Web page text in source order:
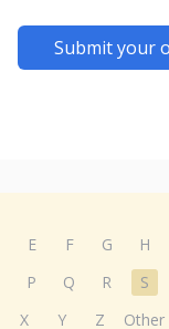
Submit your
E F G H
P Q R S
X Y Z Other